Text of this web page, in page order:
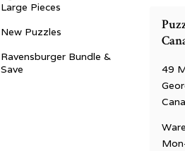
Large Pieces
New Puzzles
Ravensburger Bundle &
Save
49